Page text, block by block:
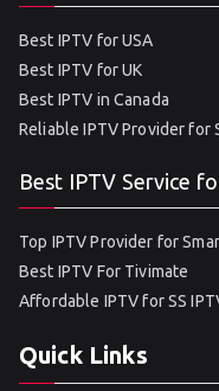
Best IPTV for USA
Best IPTV for UK
Best IPTV in Canada
Reliable IPTV Provider for
Best IPTV Service
Top IPTV Provider for
Best IPTV For Tivimate
Affordable IPTV for SS
Quick Links